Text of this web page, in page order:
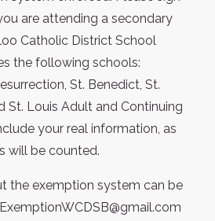
are attending a secondary
Catholic District School
the following schools:
St. Benedict, St.
St. Louis Adult and Continuing
your real information, as
will be counted.
the exemption system can be